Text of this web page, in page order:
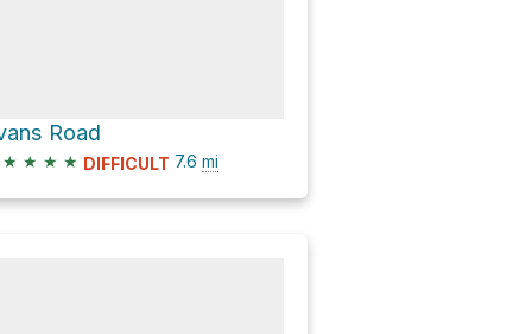
Road
★ ★ ★ ★ DIFFICULT 7.6 mi